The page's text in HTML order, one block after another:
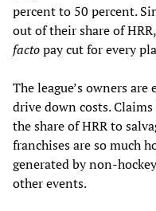
percent to 50 percent.
out of their share of
factopay cut for every
The league’s owners
drive down costs.
the share of HRR to
franchises are so much
generated by non-
other events.